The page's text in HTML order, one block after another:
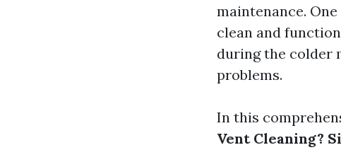
maintenance.
clean and
during the colder
problems.
In this
Vent Cleaning?